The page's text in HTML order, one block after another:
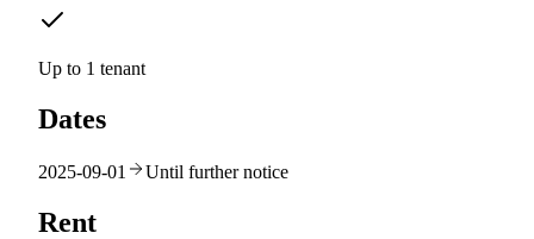
Up to 1 tenant
Dates
2025-09-01 Until further notice
Rent